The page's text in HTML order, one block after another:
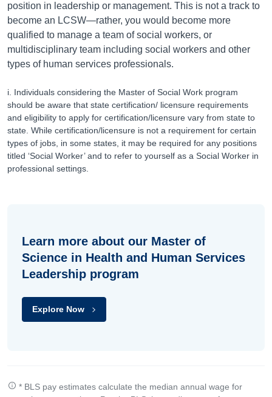
position in leadership or management. This is not a track to
become an LCSW—rather, you would become more
qualified to manage a team of social workers, or
multidisciplinary team including social workers and other
types of human services professionals.
i. Individuals considering the Master of Social Work program
should be aware that state certification/ licensure requirements
and eligibility to apply for certification/licensure vary from state to
state. While certification/licensure is not a requirement for certain
types of jobs, in some states, it may be required for any positions
titled ‘Social Worker’ and to refer to yourself as a Social Worker in
professional settings.
Learn more about our Master of
Science in Health and Human Services
Leadership program
Explore Now
* BLS pay estimates calculate the median annual wage for